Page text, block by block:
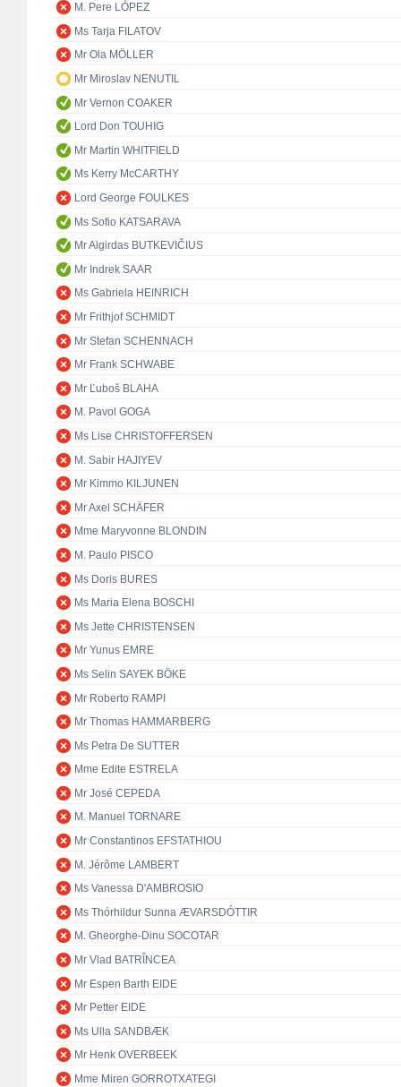
M. Pere LÓPEZ
Ms Tarja FILATOV
Mr Ola MÖLLER
Mr Miroslav NENUTIL
Mr Vernon COAKER
Lord Don TOUHIG
Mr Martin WHITFIELD
Ms Kerry McCARTHY
Lord George FOULKES
Ms Sofio KATSARAVA
Mr Algirdas BUTKEVIČIUS
Mr Indrek SAAR
Ms Gabriela HEINRICH
Mr Frithjof SCHMIDT
Mr Stefan SCHENNACH
Mr Frank SCHWABE
Mr Ľuboš BLAHA
M. Pavol GOGA
Ms Lise CHRISTOFFERSEN
M. Sabir HAJIYEV
Mr Kimmo KILJUNEN
Mr Axel SCHÄFER
Mme Maryvonne BLONDIN
M. Paulo PISCO
Ms Doris BURES
Ms Maria Elena BOSCHI
Ms Jette CHRISTENSEN
Mr Yunus EMRE
Ms Selin SAYEK BÖKE
Mr Roberto RAMPI
Mr Thomas HAMMARBERG
Ms Petra De SUTTER
Mme Edite ESTRELA
Mr José CEPEDA
M. Manuel TORNARE
Mr Constantinos EFSTATHIOU
M. Jérôme LAMBERT
Ms Vanessa D'AMBROSIO
Ms Thórhildur Sunna ÆVARSDÓTTIR
M. Gheorghe-Dinu SOCOTAR
Mr Vlad BATRÎNCEA
Mr Espen Barth EIDE
Mr Petter EIDE
Ms Ulla SANDBÆK
Mr Henk OVERBEEK
Mme Miren GORROTXATEGI